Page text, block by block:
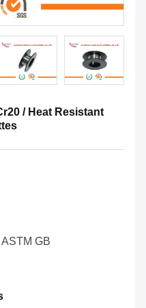
/ Heat Resistant
ASTM GB